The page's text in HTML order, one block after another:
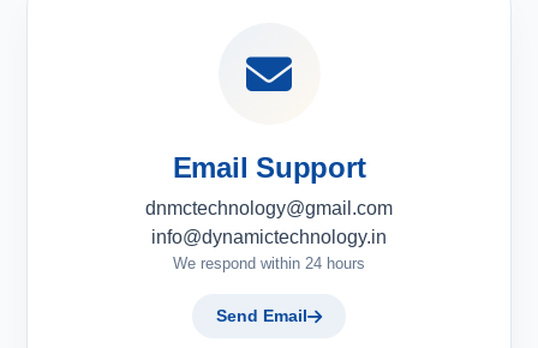
Email Support
dnmctechnology@gmail.com
info@dynamictechnology.in
We respond within 24 hours
Send Email